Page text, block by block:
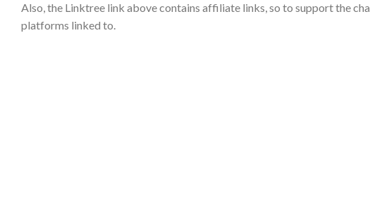
Also, the Linktree link above contains affiliate links, so to support the
platforms linked to.